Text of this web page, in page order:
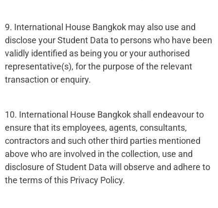
9. International House Bangkok may also use and
disclose your Student Data to persons who have been
validly identified as being you or your authorised
representative(s), for the purpose of the relevant
transaction or enquiry.
10. International House Bangkok shall endeavour to
ensure that its employees, agents, consultants,
contractors and such other third parties mentioned
above who are involved in the collection, use and
disclosure of Student Data will observe and adhere to
the terms of this Privacy Policy.